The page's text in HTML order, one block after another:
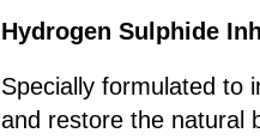
Hydrogen Sulphide
Specially formulated to
and restore the natural